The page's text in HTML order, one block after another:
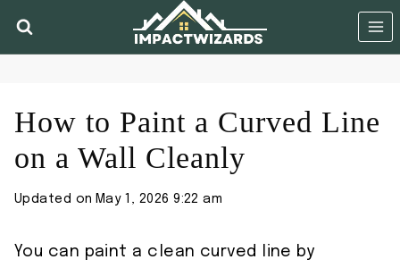
How to Paint a Curved Line
on a Wall Cleanly
Updated on May 1, 2026 9:22 am
You can paint a clean curved line by